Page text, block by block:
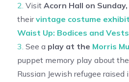
Visit Acorn Hall on
theirvintage costume
Waist Up: Bodices and
See a play at the Morris
puppet memory play about
Russian Jewish refugee